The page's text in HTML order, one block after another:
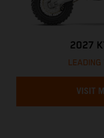
2027
LEADING
VISIT